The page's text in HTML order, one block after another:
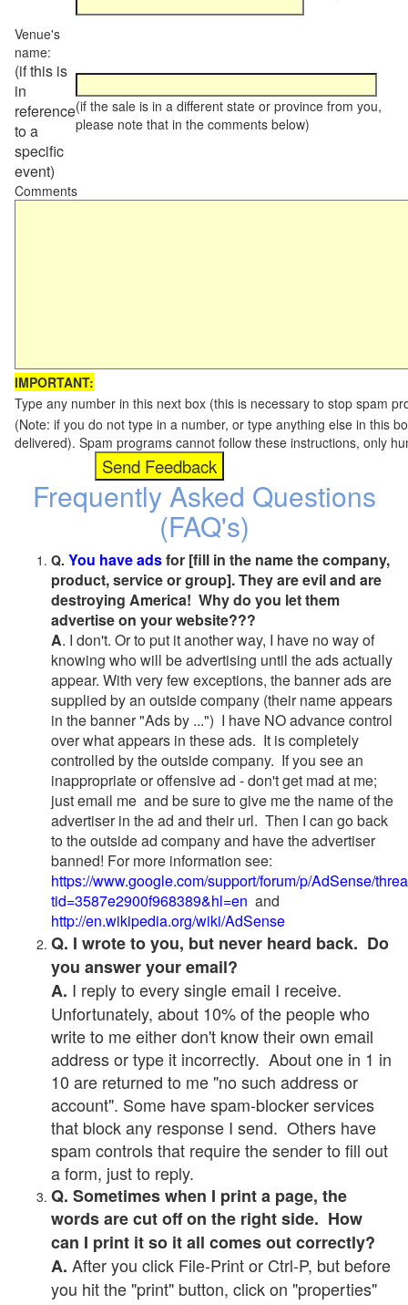
Venue's
name:
(if this is
in
reference
to a
specific
event)
(if the sale is in a different state or province from you,
please note that in the comments below)
Comments
IMPORTANT:
Type any number in this next box (this is necessary to stop spam
(Note: if you do not type in a number, or type anything else in this
delivered). Spam programs cannot follow these instructions, only
Frequently Asked Questions
(FAQ's)
Q. You have adsfor [fill in the name the company,
product, service or group]. They are evil and are
destroying America! Why do you let them
advertise on your website???
A. I don't. Or to put it another way, I have no way of
knowing who will be advertising until the ads actually
appear. With very few exceptions, the banner ads are
supplied by an outside company (their name appears
in the banner "Ads by ...") I have NO advance control
over what appears in these ads. It is completely
controlled by the outside company. If you see an
inappropriate or offensive ad - don't get mad at me;
just email me and be sure to give me the name of the
advertiser in the ad and their url. Then I can go back
to the outside ad company and have the advertiser
banned! For more information see:
https://www.google.com/support/forum/p/AdSense/
tid=3587e2900f968389&hl=en and
http://en.wikipedia.org/wiki/AdSense
Q. I wrote to you, but never heard back. Do
you answer your email?
A. I reply to every single email I receive.
Unfortunately, about 10% of the people who
write to me either don't know their own email
address or type it incorrectly. About one in 1 in
10 are returned to me "no such address or
account". Some have spam-blocker services
that block any response I send. Others have
spam controls that require the sender to fill out
a form, just to reply.
Q. Sometimes when I print a page, the
words are cut off on the right side. How
can I print it so it all comes out correctly?
A. After you click File-Print or Ctrl-P, but before
you hit the "print" button, click on "properties"